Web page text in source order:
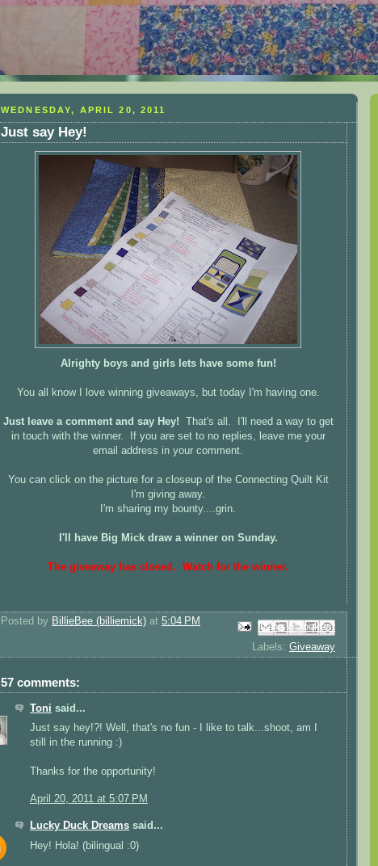
WEDNESDAY, APRIL 20, 2011
Just say Hey!
Alrighty boys and girls lets have some fun!
You all know I love winning giveaways, but today I'm having one.
Just leave a comment and say Hey! That's all. I'll need a way to get
in touch with the winner. If you are set to no replies, leave me your
email address in your comment.
You can click on the picture for a closeup of the Connecting Quilt Kit
I'm giving away.
I'm sharing my bounty....grin.
I'll have Big Mick draw a winner on Sunday.
The giveaway has closed. Watch for the winner.
Posted by BillieBee (billiemick) at 5:04 PM Email This
BlogThis!
Share to X
Share to Facebook
Share to Pinterest
Labels: Giveaway
57 comments:
Toni said...
Just say hey!?! Well, that's no fun - I like to talk...shoot, am I
still in the running :)
Thanks for the opportunity!
April 20, 2011 at 5:07 PM
Lucky Duck Dreams said...
Hey! Hola! (bilingual :0)